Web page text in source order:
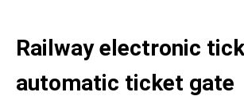
Railway electronic
automatic ticket gate